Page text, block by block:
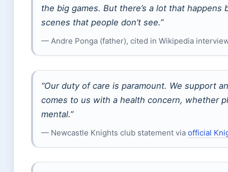
the big games. But there’s a lot that happens
scenes that people don’t see.”
— Andre Ponga (father), cited in Wikipedia
“Our duty of care is paramount. We support
comes to us with a health concern, whether
mental.”
— Newcastle Knights club statement via official